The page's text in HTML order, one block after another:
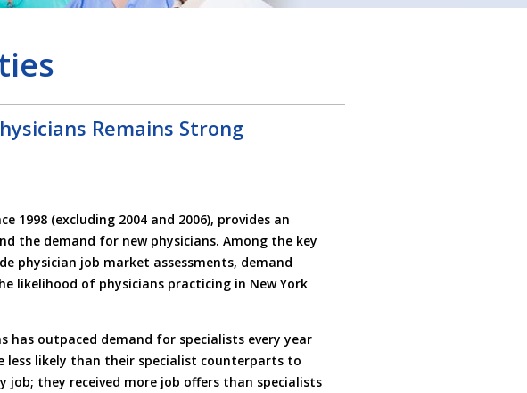
Remains Strong
1998 (excluding 2004 and 2006), provides an
the demand for new physicians. Among the key
physician job market assessments, demand
likelihood of physicians practicing in New York
has outpaced demand for specialists every year
less likely than their specialist counterparts to
they received more job offers than specialists